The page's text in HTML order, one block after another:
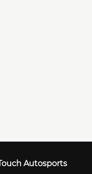
Autosports